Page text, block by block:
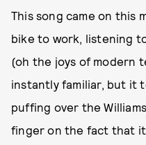
This song came on this
bike to work, listening
(oh the joys of modern
instantly familiar, but it
puffing over the
finger on the fact that